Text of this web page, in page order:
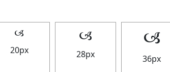
🙢
20px
🙢
28px
🙢
36px